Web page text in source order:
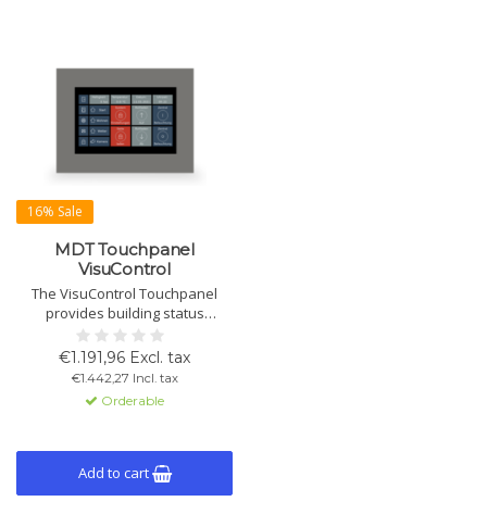
16% Sale
MDT Touchpanel
VisuControl
The VisuControl Touchpanel
provides building status
visualization and function
control. With a capacitive glass
touchscreen, programmable
interface, and remote access via
iOS/Android. Requires 24V DC
€1.191,96 Excl. tax
€1.442,27 Incl. tax
Orderable
Add to cart